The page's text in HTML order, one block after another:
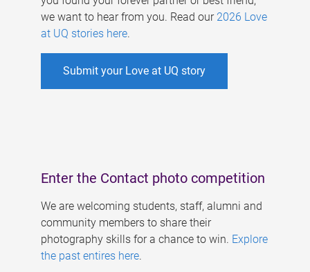
we want to hear from you. Read our 2026 Love
at UQ stories here.
Submit your Love at UQ story
Enter the Contact photo competition
We are welcoming students, staff, alumni and
community members to share their
photography skills for a chance to win. Explore
the past entires here.